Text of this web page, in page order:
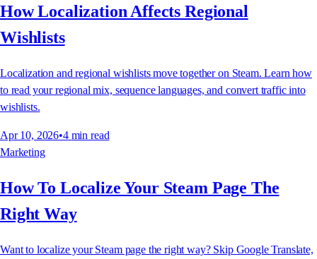
How Localization Affects Regional
Wishlists
Localization and regional wishlists move together on Steam. Learn how
to read your regional mix, sequence languages, and convert traffic into
wishlists.
Apr 10, 2026•4 min read
Marketing
How To Localize Your Steam Page The
Right Way
Want to localize your Steam page the right way? Skip Google Translate,